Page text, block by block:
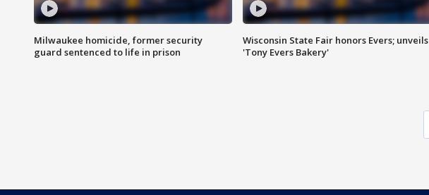
Milwaukee homicide, former security
guard sentenced to life in prison
Wisconsin State Fair honors Evers; unveils
'Tony Evers Bakery'